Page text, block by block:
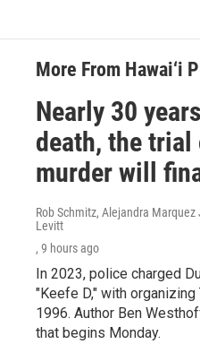
More From Hawai‘i
Nearly 30
death, the trial
murder will
Rob Schmitz, Alejandra
Levitt
, 9 hours ago
In 2023, police charged
"Keefe D," with organizing
1996. Author Ben
that begins Monday.